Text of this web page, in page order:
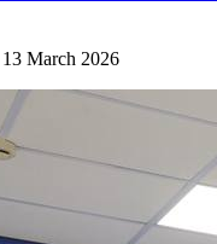
March 2026